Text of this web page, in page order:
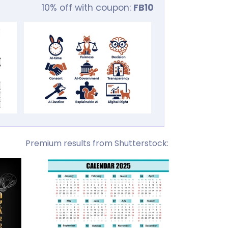
10% off with coupon: FB10
Premium results from Shutterstock: